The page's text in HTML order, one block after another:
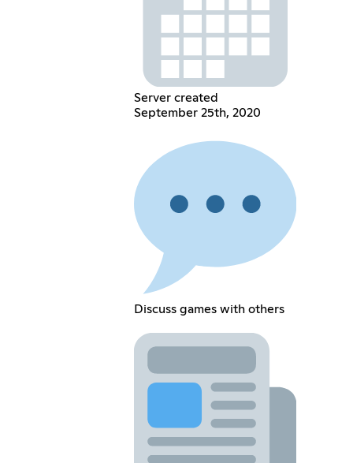
Server created
September 25th, 2020
Discuss games with others